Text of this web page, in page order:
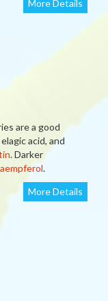
More Details
are a good
acid, and
. Darker
.
More Details